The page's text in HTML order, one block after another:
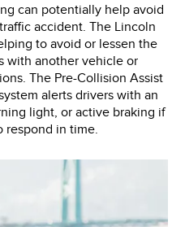
can potentially help avoid
accident. The Lincoln
to avoid or lessen the
with another vehicle or
The Pre-Collision Assist
alerts drivers with an
light, or active braking if
respond in time.